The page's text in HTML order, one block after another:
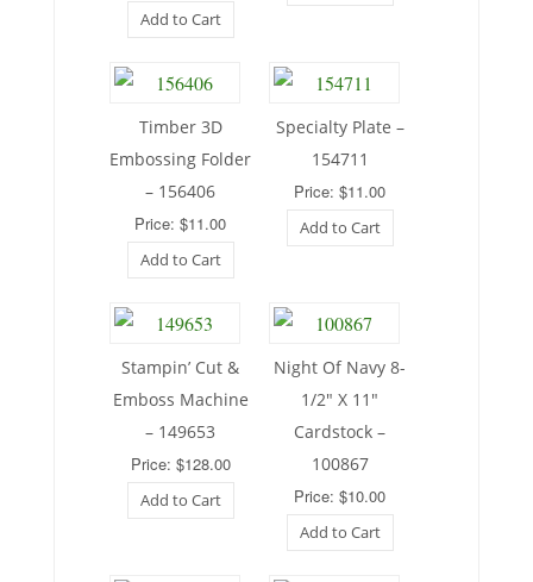
Add to Cart
Timber 3D
Embossing Folder
– 156406
Price: $11.00
Add to Cart
Specialty Plate –
154711
Price: $11.00
Add to Cart
Stampin’ Cut &
Emboss Machine
– 149653
Price: $128.00
Add to Cart
Night Of Navy 8-
1/2″ X 11″
Cardstock –
100867
Price: $10.00
Add to Cart